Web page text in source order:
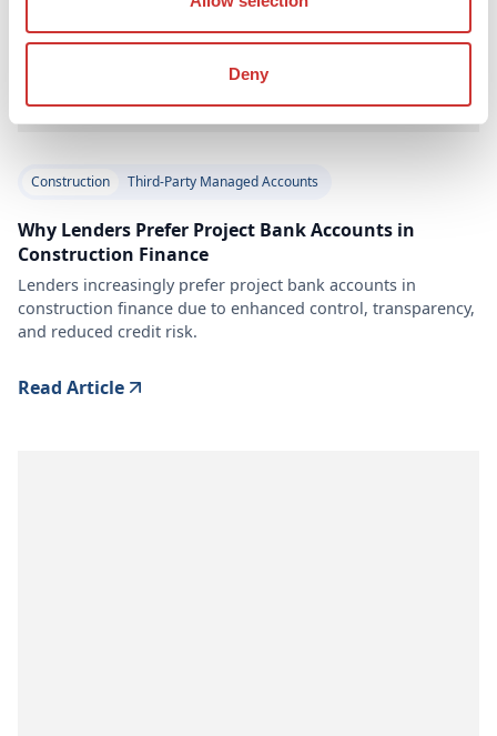
Deny
Construction Third-Party Managed Accounts
Why Lenders Prefer Project Bank Accounts in
Construction Finance
Lenders increasingly prefer project bank accounts in
construction finance due to enhanced control, transparency,
and reduced credit risk.
Read Article